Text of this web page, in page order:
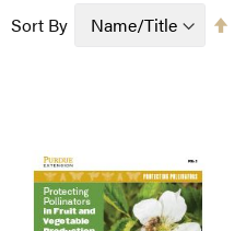
Sort By